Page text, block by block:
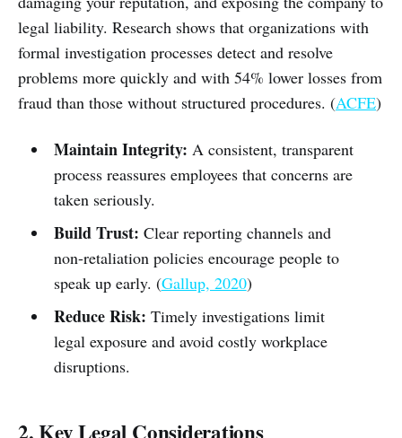
legal liability. Research shows that organizations with
formal investigation processes detect and resolve
problems more quickly and with 54% lower losses from
fraud than those without structured procedures. (ACFE)
Maintain Integrity: A consistent, transparent
process reassures employees that concerns are
taken seriously.
Build Trust: Clear reporting channels and
non-retaliation policies encourage people to
speak up early. (Gallup, 2020)
Reduce Risk: Timely investigations limit
legal exposure and avoid costly workplace
disruptions.
2. Key Legal Considerations